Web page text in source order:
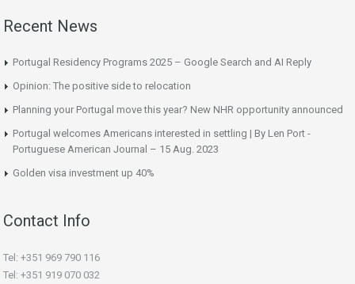
Recent News
Portugal Residency Programs 2025 – Google Search and AI Reply
Opinion: The positive side to relocation
Planning your Portugal move this year? New NHR opportunity announced
Portugal welcomes Americans interested in settling | By Len Port -
Portuguese American Journal – 15 Aug. 2023
Golden visa investment up 40%
Contact Info
Tel: +351 969 790 116
Tel: +351 919 070 032